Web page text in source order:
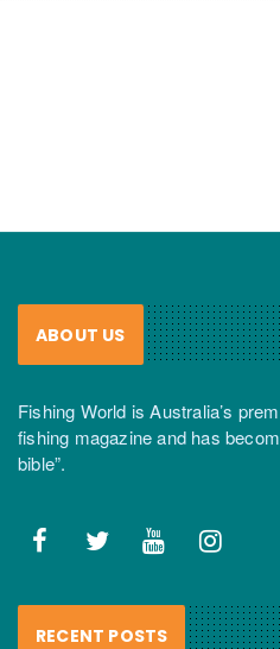
ABOUT US
Fishing World is Australia’s
fishing magazine and has
bible”.
RECENT POSTS